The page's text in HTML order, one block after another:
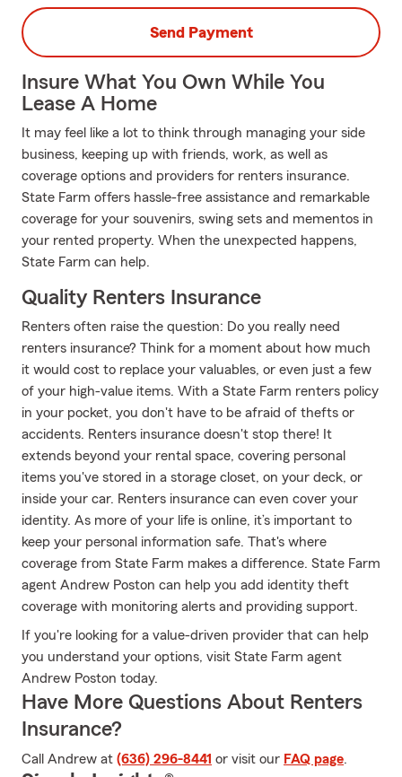
Send Payment
Insure What You Own While You
Lease A Home
It may feel like a lot to think through managing your side
business, keeping up with friends, work, as well as
coverage options and providers for renters insurance.
State Farm offers hassle-free assistance and remarkable
coverage for your souvenirs, swing sets and mementos in
your rented property. When the unexpected happens,
State Farm can help.
Quality Renters Insurance
Renters often raise the question: Do you really need
renters insurance? Think for a moment about how much
it would cost to replace your valuables, or even just a few
of your high-value items. With a State Farm renters policy
in your pocket, you don't have to be afraid of thefts or
accidents. Renters insurance doesn't stop there! It
extends beyond your rental space, covering personal
items you've stored in a storage closet, on your deck, or
inside your car. Renters insurance can even cover your
identity. As more of your life is online, it’s important to
keep your personal information safe. That's where
coverage from State Farm makes a difference. State Farm
agent Andrew Poston can help you add identity theft
coverage with monitoring alerts and providing support.
If you're looking for a value-driven provider that can help
you understand your options, visit State Farm agent
Andrew Poston today.
Have More Questions About Renters
Insurance?
Call Andrew at (636) 296-8441 or visit our FAQ page.